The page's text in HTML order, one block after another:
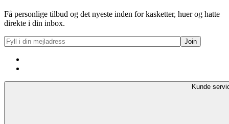
Få personlige tilbud og det nyeste inden for kasketter, huer og hatte
direkte i din inbox.
Kunde